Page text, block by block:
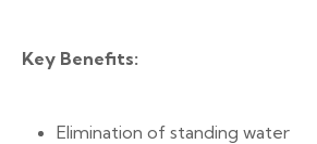
Key Benefits:
Elimination of standing water